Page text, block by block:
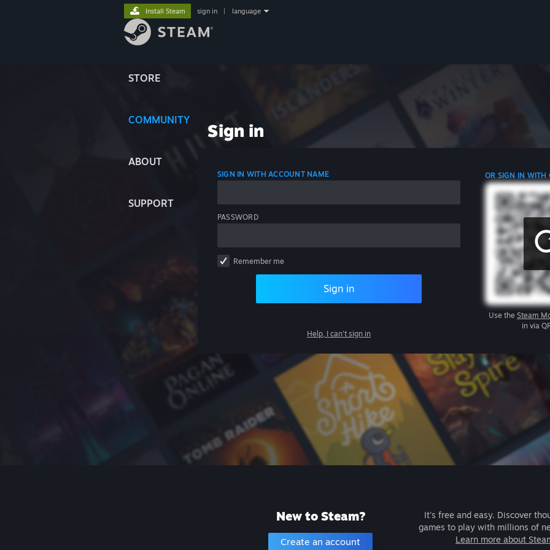
STORE
COMMUNITY
ABOUT
SUPPORT
Install Steam sign in language
Sign in
SIGN IN WITH ACCOUNT NAME
PASSWORD
Remember me
Sign in
Help, I can't sign in
OR SIGN IN WITH
Use the Steam
in via
New to Steam?
Create an account
It's free and easy. Discover
games to play with millions of
Learn more about